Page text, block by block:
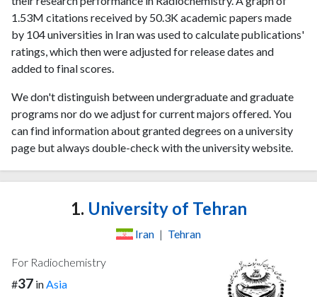
1.53M citations received by 50.3K academic papers made
by 104 universities in Iran was used to calculate publications'
ratings, which then were adjusted for release dates and
added to final scores.
We don't distinguish between undergraduate and graduate
programs nor do we adjust for current majors offered. You
can find information about granted degrees on a university
page but always double-check with the university website.
1. University of Tehran
Iran | Tehran
For Radiochemistry
#37 inAsia